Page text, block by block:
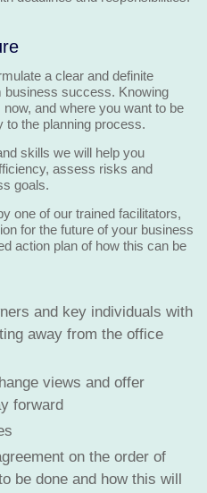
a clear and definite
business success. Knowing
and where you want to be
to the planning process.
skills we will help you
assess risks and
goals.
one of our trained facilitators,
for the future of your business
action plan of how this can be
and key individuals with
away from the office
views and offer
forward
on the order of
be done and how this will